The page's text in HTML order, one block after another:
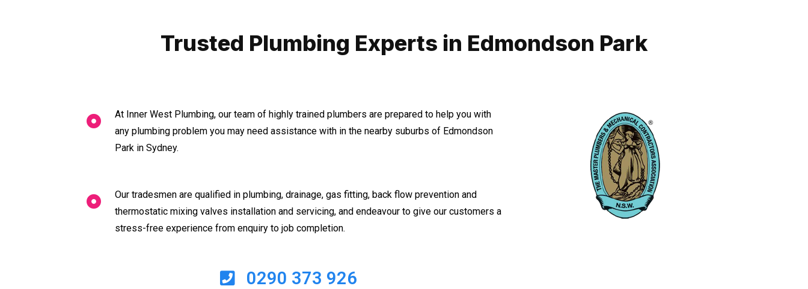
Trusted Plumbing Experts in Edmondson Park
At Inner West Plumbing, our team of highly trained plumbers are prepared to help you with
any plumbing problem you may need assistance with in the nearby suburbs of Edmondson
Park in Sydney.
Our tradesmen are qualified in plumbing, drainage, gas fitting, back flow prevention and
thermostatic mixing valves installation and servicing, and endeavour to give our customers a
stress-free experience from enquiry to job completion.
0290 373 926